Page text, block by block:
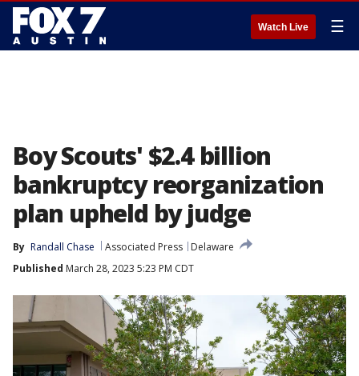
Watch Live ☰
Boy Scouts' $2.4 billion
bankruptcy reorganization
plan upheld by judge
By Randall Chase Associated Press
Delaware
Published March 28, 2023 5:23 PM CDT